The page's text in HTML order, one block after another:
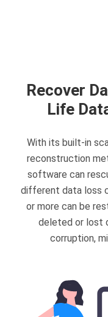
Recover
Life
With its built-in
reconstruction
software can
different data loss
or more can be
deleted or lost
corruption,